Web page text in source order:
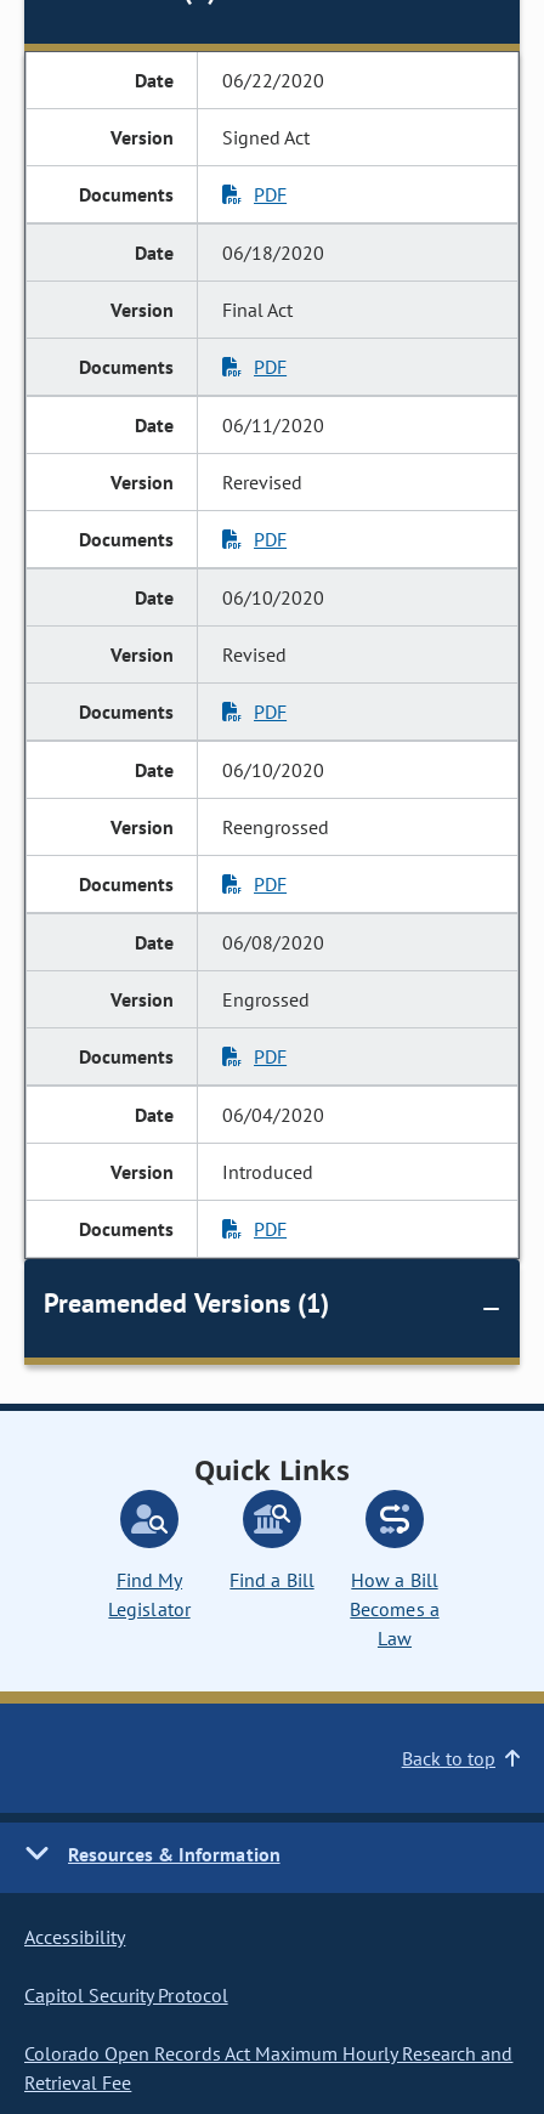
06/22/2020
Signed Act
PDF
06/18/2020
Final Act
PDF
06/11/2020
Rerevised
PDF
06/10/2020
Revised
PDF
06/10/2020
Reengrossed
PDF
06/08/2020
Engrossed
PDF
06/04/2020
Introduced
PDF
Preamended Versions (1)
Quick Links
Find My
Legislator
Find a Bill
How a Bill
Becomes a
Law
Back to top
Resources & Information
Accessibility
Capitol Security Protocol
Colorado Open Records Act Maximum Hourly Research and
Retrieval Fee